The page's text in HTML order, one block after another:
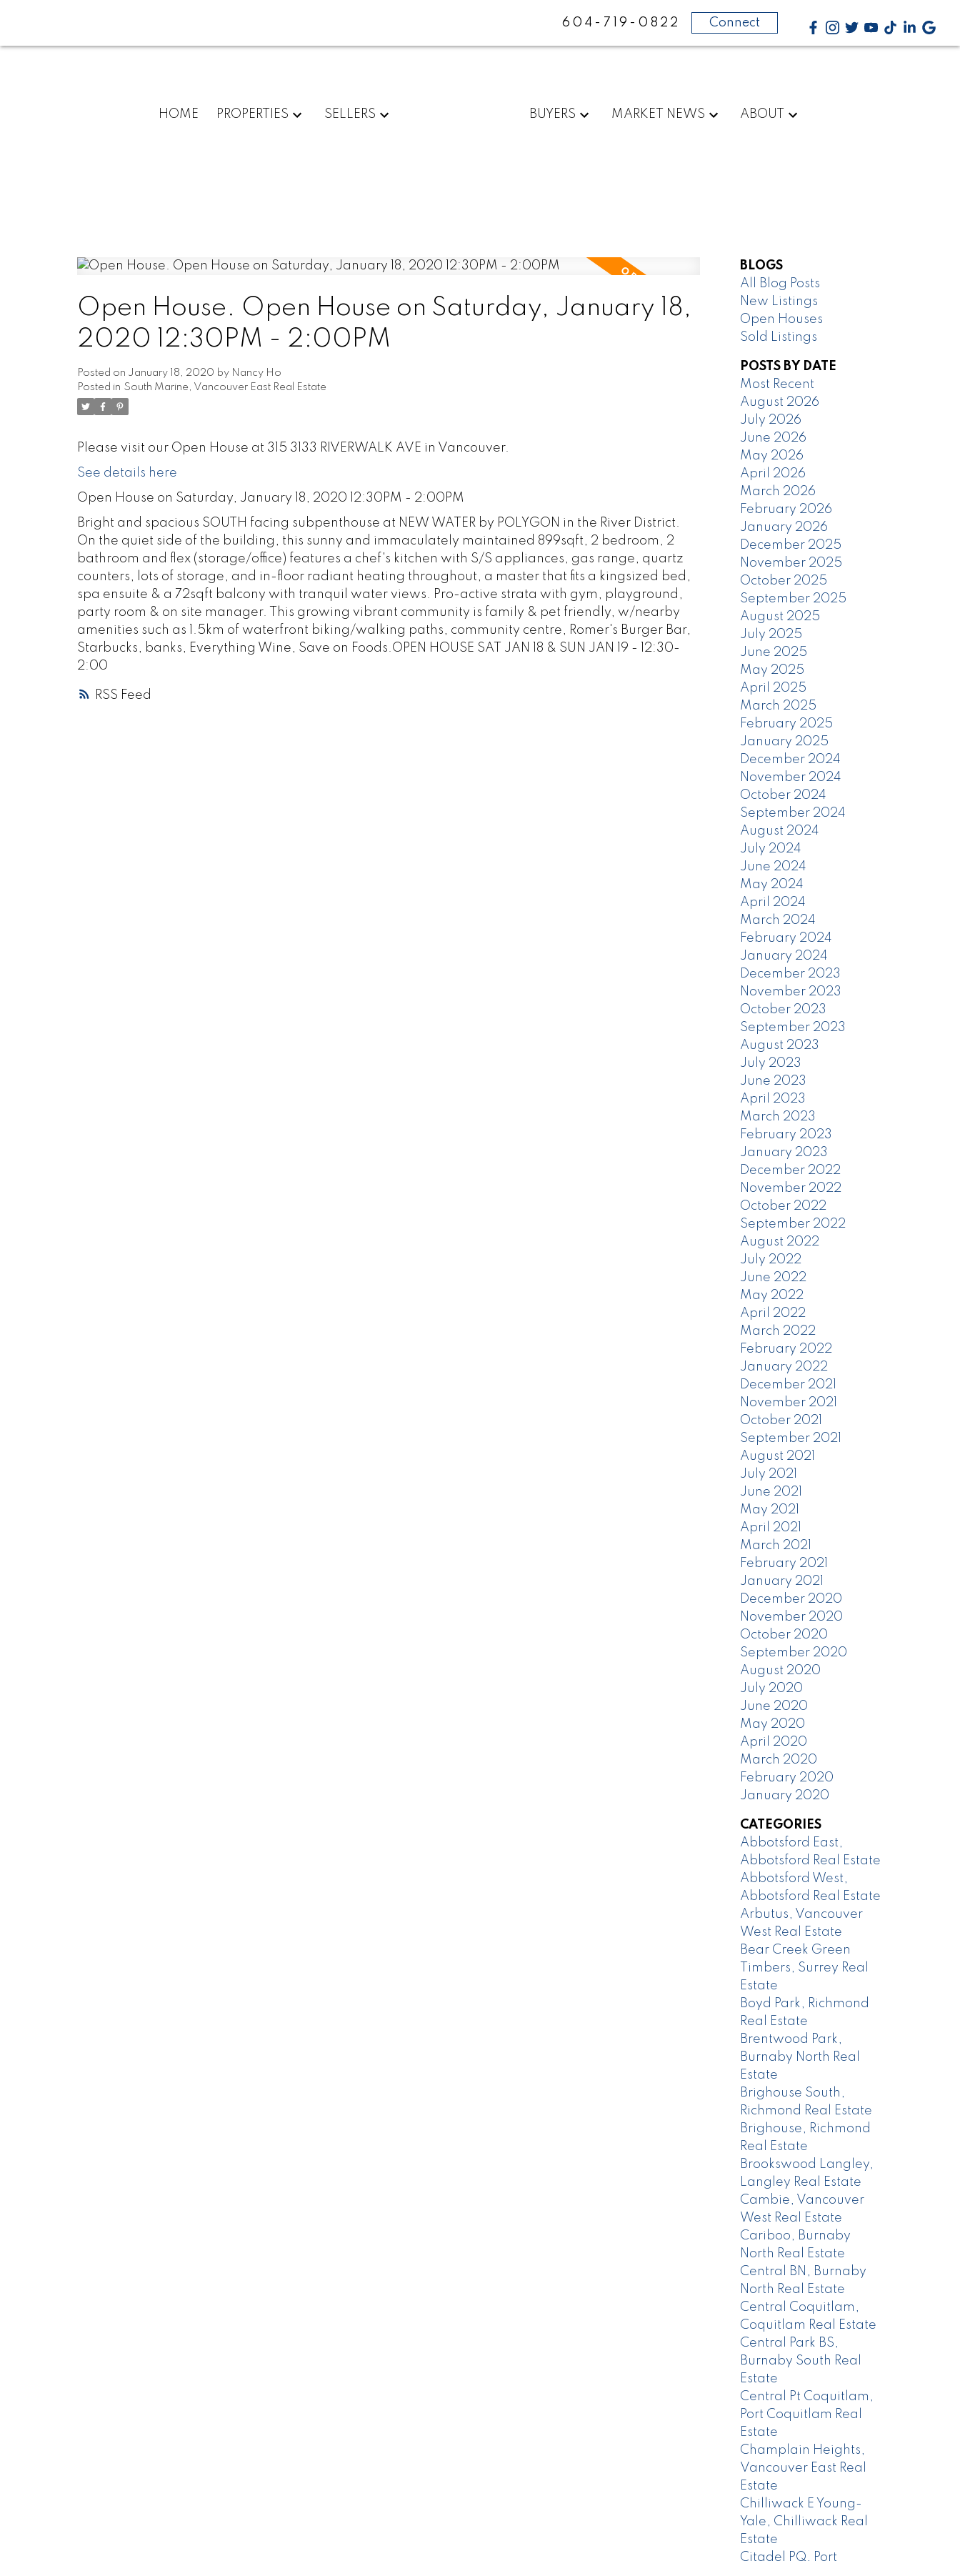
604-719-0822 Connect
HOME PROPERTIES SELLERS BUYERS MARKET NEWS ABOUT
RSS
Open House. Open House on Saturday, January 18,
2020 12:30PM - 2:00PM
Posted on January 18, 2020 by Nancy Ho
Posted in South Marine, Vancouver East Real Estate
Please visit our Open House at 315 3133 RIVERWALK AVE in Vancouver.
See details here
Open House on Saturday, January 18, 2020 12:30PM - 2:00PM
Bright and spacious SOUTH facing subpenthouse at NEW WATER by POLYGON in the River District.
On the quiet side of the building, this sunny and immaculately maintained 899sqft, 2 bedroom, 2
bathroom and flex (storage/office) features a chef's kitchen with S/S appliances, gas range, quartz
counters, lots of storage, and in-floor radiant heating throughout, a master that fits a kingsized bed,
spa ensuite & a 72sqft balcony with tranquil water views. Pro-active strata with gym, playground,
party room & on site manager. This growing vibrant community is family & pet friendly, w/nearby
amenities such as 1.5km of waterfront biking/walking paths, community centre, Romer's Burger Bar,
Starbucks, banks, Everything Wine, Save on Foods.OPEN HOUSE SAT JAN 18 & SUN JAN 19 - 12:30-
2:00
BLOGS
All Blog Posts
New Listings
Open Houses
Sold Listings
POSTS BY DATE
Most Recent
August 2026
July 2026
June 2026
May 2026
April 2026
March 2026
February 2026
January 2026
December 2025
November 2025
October 2025
September 2025
August 2025
July 2025
June 2025
May 2025
April 2025
March 2025
February 2025
January 2025
December 2024
November 2024
October 2024
September 2024
August 2024
July 2024
June 2024
May 2024
April 2024
March 2024
February 2024
January 2024
December 2023
November 2023
October 2023
September 2023
August 2023
July 2023
June 2023
April 2023
March 2023
February 2023
January 2023
December 2022
November 2022
October 2022
September 2022
August 2022
July 2022
June 2022
May 2022
April 2022
March 2022
February 2022
January 2022
December 2021
November 2021
October 2021
September 2021
August 2021
July 2021
June 2021
May 2021
April 2021
March 2021
February 2021
January 2021
December 2020
November 2020
October 2020
September 2020
August 2020
July 2020
June 2020
May 2020
April 2020
March 2020
February 2020
January 2020
CATEGORIES
Abbotsford East,
Abbotsford Real Estate
Abbotsford West,
Abbotsford Real Estate
Arbutus, Vancouver
West Real Estate
Bear Creek Green
Timbers, Surrey Real
Estate
Boyd Park, Richmond
Real Estate
Brentwood Park,
Burnaby North Real
Estate
Brighouse South,
Richmond Real Estate
Brighouse, Richmond
Real Estate
Brookswood Langley,
Langley Real Estate
Cambie, Vancouver
West Real Estate
Cariboo, Burnaby
North Real Estate
Central BN, Burnaby
North Real Estate
Central Coquitlam,
Coquitlam Real Estate
Central Park BS,
Burnaby South Real
Estate
Central Pt Coquitlam,
Port Coquitlam Real
Estate
Champlain Heights,
Vancouver East Real
Estate
Chilliwack E Young-
Yale, Chilliwack Real
Estate
Citadel PQ, Port